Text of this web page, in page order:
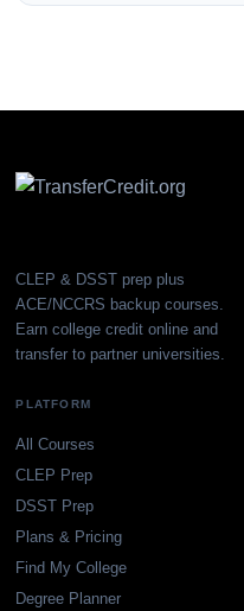
CLEP & DSST prep plus
ACE/NCCRS backup courses.
Earn college credit online and
transfer to partner universities.
PLATFORM
All Courses
CLEP Prep
DSST Prep
Plans & Pricing
Find My College
Degree Planner